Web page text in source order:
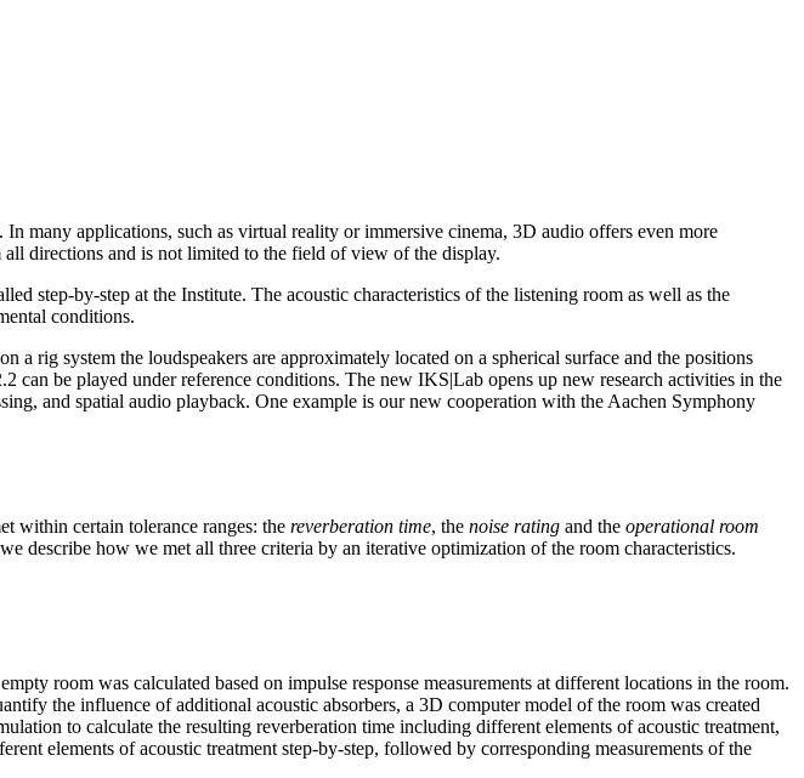
many applications, such as virtual reality or immersive cinema, 3D audio offers even more
all directions and is not limited to the field of view of the display.
step-by-step at the Institute. The acoustic characteristics of the listening room as well as the
conditions.
rig system the loudspeakers are approximately located on a spherical surface and the positions
can be played under reference conditions. The new IKS|Lab opens up new research activities in the
and spatial audio playback. One example is our new cooperation with the Aachen Symphony
within certain tolerance ranges: the reverberation time, the noise rating and the operational room
describe how we met all three criteria by an iterative optimization of the room characteristics.
room was calculated based on impulse response measurements at different locations in the room.
the influence of additional acoustic absorbers, a 3D computer model of the room was created
to calculate the resulting reverberation time including different elements of acoustic treatment,
elements of acoustic treatment step-by-step, followed by corresponding measurements of the